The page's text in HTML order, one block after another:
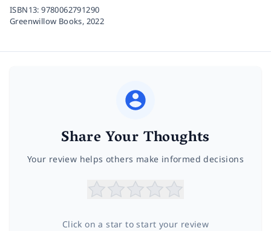
ISBN13:9780062791290
Greenwillow Books, 2022
Share Your Thoughts
Your review helps others make informed decisions
Click on a star to start your review